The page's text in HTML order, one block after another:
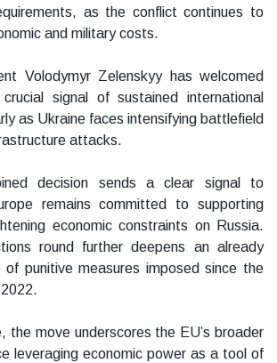
as the conflict continues to
and military costs.
Volodymyr Zelenskyy has welcomed
signal of sustained international
as Ukraine faces intensifying battlefield
attacks.
decision sends a clear signal to
remains committed to supporting
economic constraints on Russia.
round further deepens an already
of punitive measures imposed since the
the move underscores the EU’s broader
leveraging economic power as a tool of